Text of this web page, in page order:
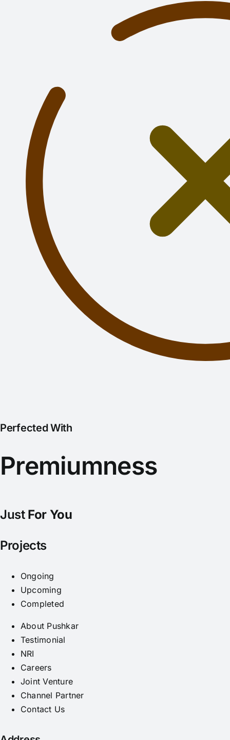
Perfected With
Premiumness
Just For You
Projects
Ongoing
Upcoming
Completed
About Pushkar
Testimonial
NRI
Careers
Joint Venture
Channel Partner
Contact Us